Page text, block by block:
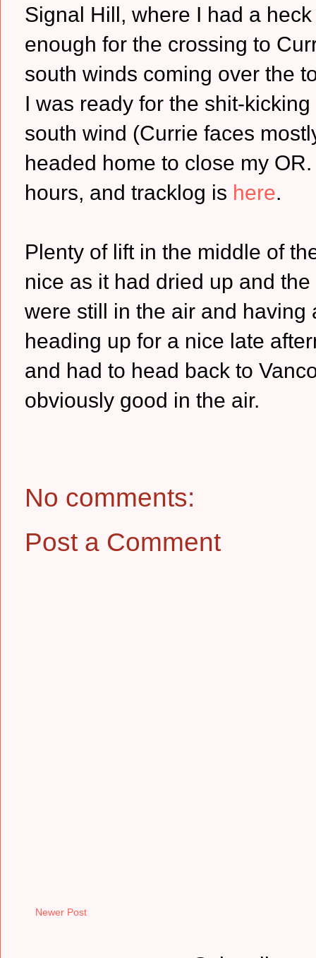
Signal Hill, where I had a
enough for the crossing to
south winds coming over the
I was ready for the shit-
south wind (Currie faces
headed home to close my
hours, and tracklog is here.
Plenty of lift in the middle of
nice as it had dried up and
were still in the air and
heading up for a nice late
and had to head back to
obviously good in the air.
No comments:
Post a Comment
Newer Post